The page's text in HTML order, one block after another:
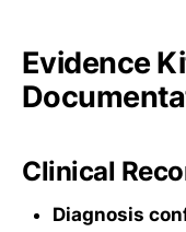
Evidence
Clinical
Diagnosis